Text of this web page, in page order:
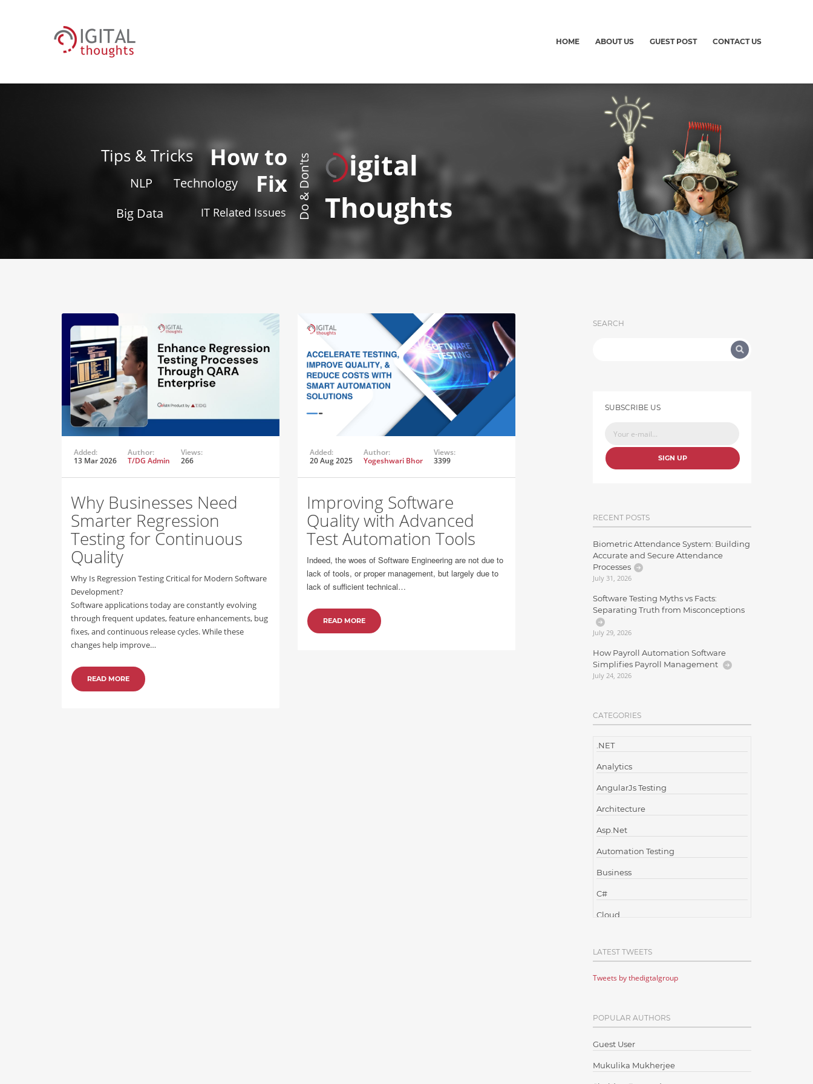
HOME ABOUT US GUEST POST CONTACT US
Tips & Tricks
How to
Fix
NLP
Technology
Big Data
IT Related Issues Do & Don'ts
igital
Thoughts
Added:
13 Mar 2026
Author:
T/DG Admin
Views:
266
Why Businesses Need
Smarter Regression
Testing for Continuous
Quality
Why Is Regression Testing Critical for Modern Software
Development?
Software applications today are constantly evolving
through frequent updates, feature enhancements, bug
fixes, and continuous release cycles. While these
changes help improve…
READ MORE
Added:
20 Aug 2025
Author:
Yogeshwari Bhor
Views:
3399
Improving Software
Quality with Advanced
Test Automation Tools
Indeed, the woes of Software Engineering are not due to
lack of tools, or proper management, but largely due to
lack of sufficient technical…
READ MORE
SEARCH
SUBSCRIBE US
SIGN UP
RECENT POSTS
Biometric Attendance System: Building
Accurate and Secure Attendance
Processes
July 31, 2026
Software Testing Myths vs Facts:
Separating Truth from Misconceptions
July 29, 2026
How Payroll Automation Software
Simplifies Payroll Management
July 24, 2026
CATEGORIES
.NET
Analytics
AngularJs Testing
Architecture
Asp.Net
Automation Testing
Business
C#
Cloud
Cloud Testing
Code Metrics
Communication
Content Writing
Design Patterns
LATEST TWEETS
Tweets by thedigtalgroup
POPULAR AUTHORS
Guest User
Mukulika Mukherjee